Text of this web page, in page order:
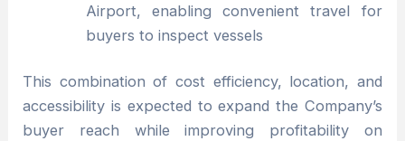
Airport, enabling convenient travel for
buyers to inspect vessels
This combination of cost efficiency, location, and
accessibility is expected to expand the Company’s
buyer reach while improving profitability on